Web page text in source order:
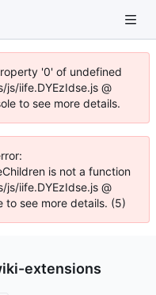
'0' of undefined
iife.DYEzIdse.js @
to see more details.
is not a function
iife.DYEzIdse.js @
to see more details. (5)
extensions